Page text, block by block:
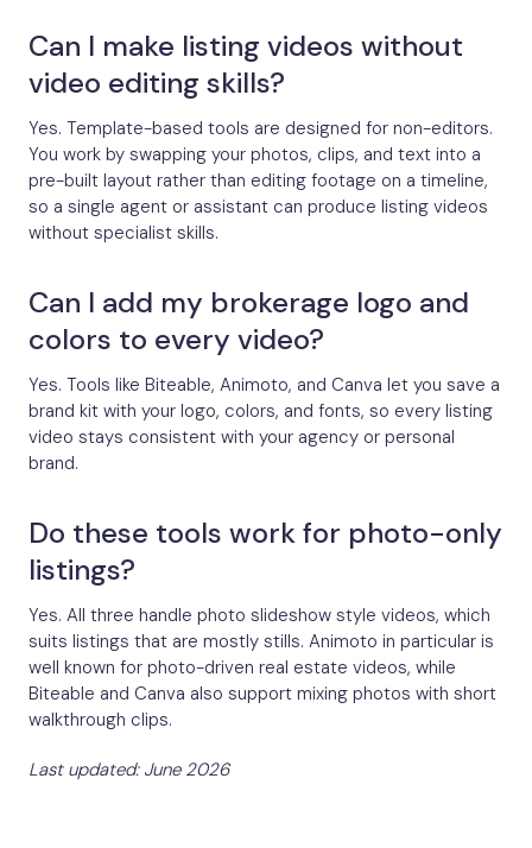
Can I make listing videos without
video editing skills?
Yes. Template-based tools are designed for non-editors.
You work by swapping your photos, clips, and text into a
pre-built layout rather than editing footage on a timeline,
so a single agent or assistant can produce listing videos
without specialist skills.
Can I add my brokerage logo and
colors to every video?
Yes. Tools like Biteable, Animoto, and Canva let you save a
brand kit with your logo, colors, and fonts, so every listing
video stays consistent with your agency or personal
brand.
Do these tools work for photo-only
listings?
Yes. All three handle photo slideshow style videos, which
suits listings that are mostly stills. Animoto in particular is
well known for photo-driven real estate videos, while
Biteable and Canva also support mixing photos with short
walkthrough clips.
Last updated: June 2026